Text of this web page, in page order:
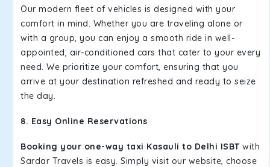
Our modern fleet of vehicles is designed with your
comfort in mind. Whether you are traveling alone or
with a group, you can enjoy a smooth ride in well-
appointed, air-conditioned cars that cater to your every
need. We prioritize your comfort, ensuring that you
arrive at your destination refreshed and ready to seize
the day.
8. Easy Online Reservations
Booking your one-way taxi Kasauli to Delhi ISBT with
Sardar Travels is easy. Simply visit our website, choose